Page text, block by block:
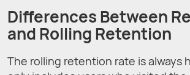
Differences Between
and Rolling Retention
The rolling retention rate is always